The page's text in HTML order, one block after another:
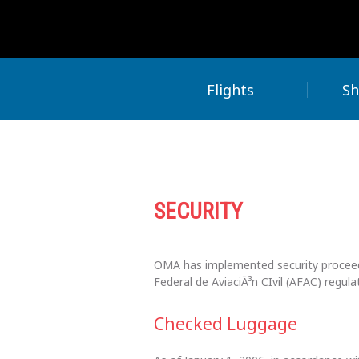
Flights
SECURITY
OMA has implemented security
Federal de AviaciÃ³n CIvil (AFAC)
Checked Luggage